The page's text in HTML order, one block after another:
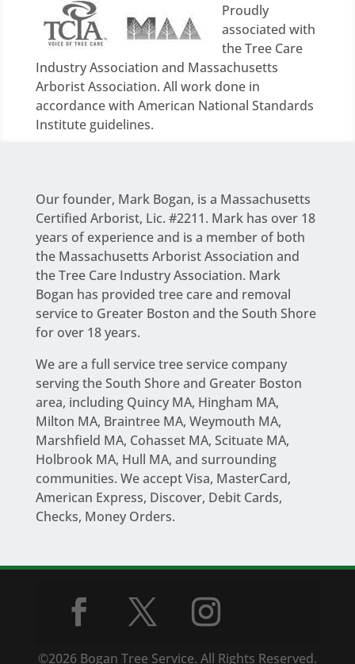
Proudly
associated with
the Tree Care
Industry Association and Massachusetts
Arborist Association. All work done in
accordance with American National Standards
Institute guidelines.
Our founder, Mark Bogan, is a Massachusetts
Certified Arborist, Lic. #2211. Mark has over 18
years of experience and is a member of both
the Massachusetts Arborist Association and
the Tree Care Industry Association. Mark
Bogan has provided tree care and removal
service to Greater Boston and the South Shore
for over 18 years.
We are a full servicetree service company
serving the South Shore and Greater Boston
area, including Quincy MA, Hingham MA,
Milton MA, Braintree MA, Weymouth MA,
Marshfield MA, Cohasset MA, Scituate MA,
Holbrook MA, Hull MA, and surrounding
communities. We accept Visa, MasterCard,
American Express, Discover, Debit Cards,
Checks, Money Orders.
©2026 Bogan Tree Service. All Rights Reserved.